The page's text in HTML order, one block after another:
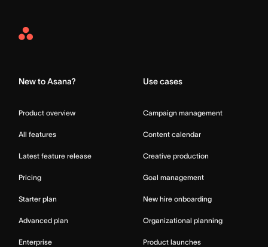
Asana
New to Asana?
Product overview
All features
Latest feature release
Pricing
Starter plan
Advanced plan
Enterprise
Use cases
Campaign management
Content calendar
Creative production
Goal management
New hire onboarding
Organizational planning
Product launches